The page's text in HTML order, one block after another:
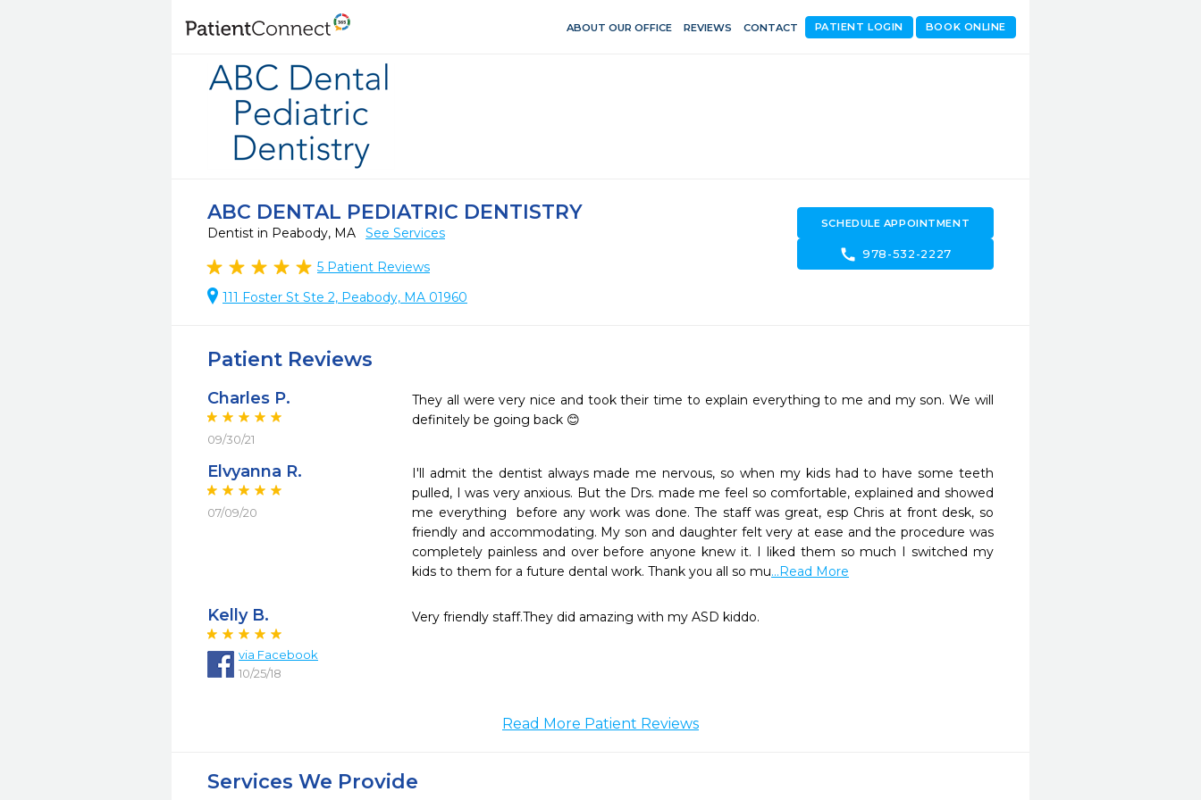
ABOUT OUR OFFICE REVIEWS CONTACT BOOK ONLINE
PATIENT LOGIN
ABC DENTAL PEDIATRIC DENTISTRY
Dentist in Peabody, MA See Services
5 Patient Reviews
111 Foster St Ste 2, Peabody, MA 01960
SCHEDULE APPOINTMENT
call 978-532-2227
Patient Reviews
Charles P.
09/30/21
They all were very nice and took their time to explain everything to me and my son. We will
definitely be going back 😊
Elvyanna R.
07/09/20
I'll admit the dentist always made me nervous, so when my kids had to have some teeth
pulled, I was very anxious. But the Drs. made me feel so comfortable, explained and showed
me everything  before any work was done. The staff was great, esp Chris at front desk, so
friendly and accommodating. My son and daughter felt very at ease and the procedure was
completely painless and over before anyone knew it. I liked them so much I switched my
kids to them for a future dental work. Thank you all so mu...Read More
Kelly B.
via Facebook
10/25/18
Very friendly staff.They did amazing with my ASD kiddo.
Read More Patient Reviews
Services We Provide